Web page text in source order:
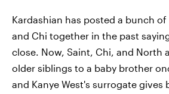
Kardashian has posted a bunch
and Chi together in the past
close. Now, Saint, Chi, and North
older siblings to a baby brother
and Kanye West's surrogate